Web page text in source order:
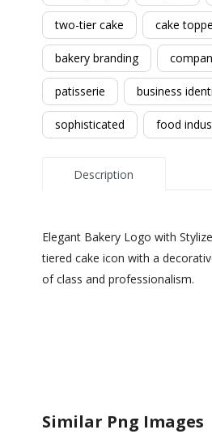
two-tier cake cake
bakery branding
patisserie business
sophisticated food
Description
Elegant Bakery Logo with
tiered cake icon with a
of class and professionalism.
Similar Png Images